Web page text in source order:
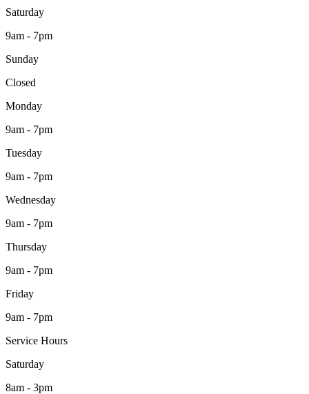
Saturday
9am - 7pm
Sunday
Closed
Monday
9am - 7pm
Tuesday
9am - 7pm
Wednesday
9am - 7pm
Thursday
9am - 7pm
Friday
9am - 7pm
Service Hours
Saturday
8am - 3pm